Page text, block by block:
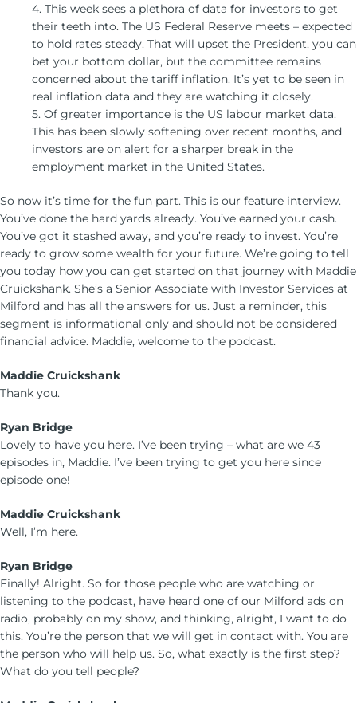
4. This week sees a plethora of data for investors to get
their teeth into. The US Federal Reserve meets – expected
to hold rates steady. That will upset the President, you can
bet your bottom dollar, but the committee remains
concerned about the tariff inflation. It’s yet to be seen in
real inflation data and they are watching it closely.
5. Of greater importance is the US labour market data.
This has been slowly softening over recent months, and
investors are on alert for a sharper break in the
employment market in the United States.
So now it’s time for the fun part. This is our feature interview.
You’ve done the hard yards already. You’ve earned your cash.
You’ve got it stashed away, and you’re ready to invest. You’re
ready to grow some wealth for your future. We’re going to tell
you today how you can get started on that journey with Maddie
Cruickshank. She’s a Senior Associate with Investor Services at
Milford and has all the answers for us. Just a reminder, this
segment is informational only and should not be considered
financial advice. Maddie, welcome to the podcast.
Maddie Cruickshank
Thank you.
Ryan Bridge
Lovely to have you here. I’ve been trying – what are we 43
episodes in, Maddie. I’ve been trying to get you here since
episode one!
Maddie Cruickshank
Well, I’m here.
Ryan Bridge
Finally! Alright. So for those people who are watching or
listening to the podcast, have heard one of our Milford ads on
radio, probably on my show, and thinking, alright, I want to do
this. You’re the person that we will get in contact with. You are
the person who will help us. So, what exactly is the first step?
What do you tell people?